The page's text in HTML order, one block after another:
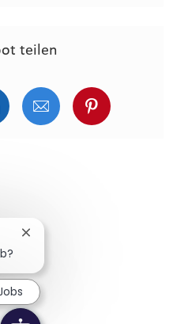
teilen
teilen
LinkedIn teilen
Über E-Mail teilen
Über
Chatbot-Benachrichtigung